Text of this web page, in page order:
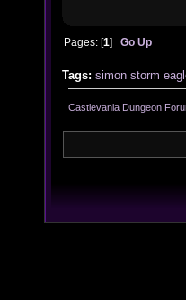
Pages: [1]Go Up
Tags: simon storm
Castlevania Dungeon